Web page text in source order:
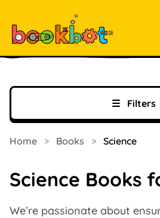
☰ Filters
Home > Books > Science
Science Books
We’re passionate about